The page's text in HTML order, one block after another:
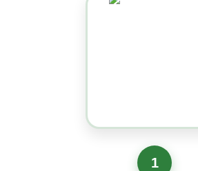
1